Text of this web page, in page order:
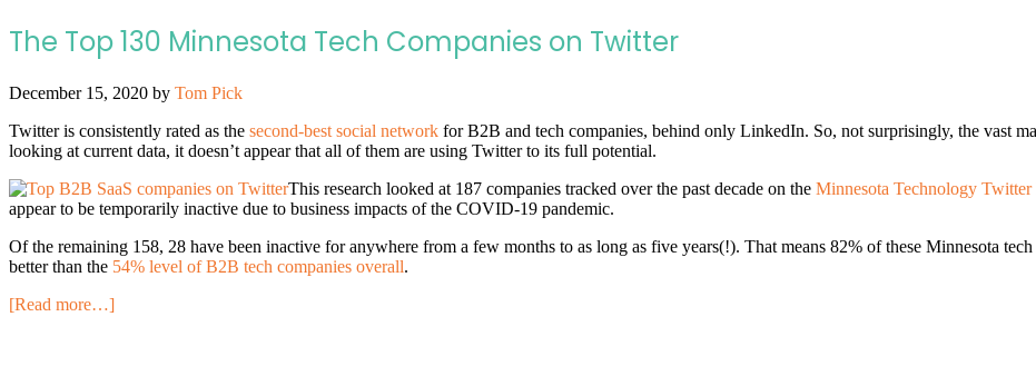
The Top 130 Minnesota Tech Companies on Twitter
December 15, 2020 by Tom Pick
Twitter is consistently rated as the second-best social network for B2B and tech companies, behind only LinkedIn. So, not surprisingly, the vast
looking at current data, it doesn’t appear that all of them are using Twitter to its full potential.
This research looked at 187 companies tracked over the past decade on the Minnesota Technology Twitter
appear to be temporarily inactive due to business impacts of the COVID-19 pandemic.
Of the remaining 158, 28 have been inactive for anywhere from a few months to as long as five years(!). That means 82% of these Minnesota
better than the 54% level of B2B tech companies overall.
[Read more…]